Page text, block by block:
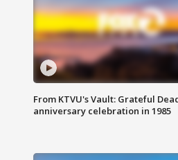
From KTVU's Vault: Grateful
anniversary celebration in 1985